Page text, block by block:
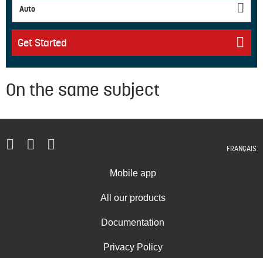
Auto
Get Started
On the same subject
FRANÇAIS
Mobile app
All our products
Documentation
Privacy Policy